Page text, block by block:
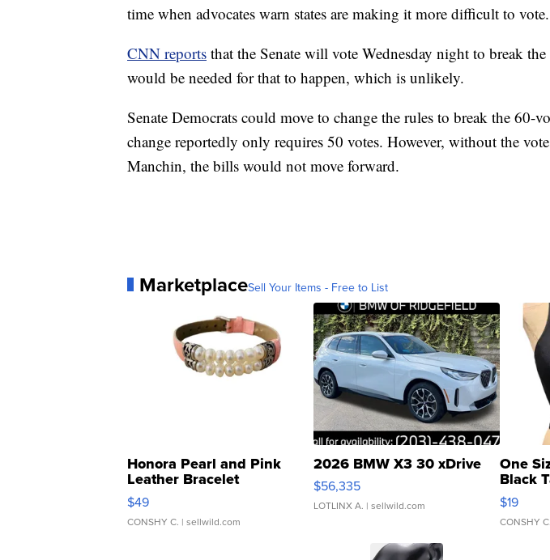
time when advocates warn states are making it more difficult to vote.
CNN reports that the Senate will vote Wednesday night to break
would be needed for that to happen, which is unlikely.
Senate Democrats could move to change the rules to break the 60-
change reportedly only requires 50 votes. However, without the
Manchin, the bills would not move forward.
MarketplaceSell Your Items - Free to List
Honora Pearl and Pink
Leather Bracelet
Adjustable Buckle Clo...
$49
CONSHY C. | sellwild.com
2026 BMW X3 30 xDrive
$56,335
LOTLINX A. | sellwild.com
One
Black
$19
CONSHY C.